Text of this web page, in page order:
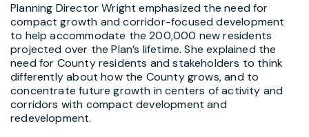
Planning Director Wright emphasized the need for
compact growth and corridor-focused development
to help accommodate the 200,000 new residents
projected over the Plan’s lifetime. She explained the
need for County residents and stakeholders to think
differently about how the County grows, and to
concentrate future growth in centers of activity and
corridors with compact development and
redevelopment.